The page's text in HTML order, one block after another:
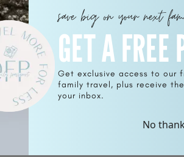
save big on your next
GET A
Get exclusive access to our
family travel, plus receive
your inbox.
No